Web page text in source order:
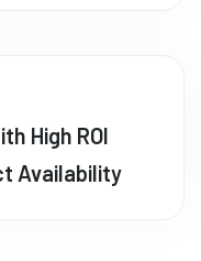
High ROI
Availability